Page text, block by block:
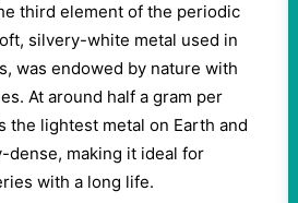
third element of the periodic
silvery-white metal used in
was endowed by nature with
At around half a gram per
the lightest metal on Earth and
dense, making it ideal for
with a long life.